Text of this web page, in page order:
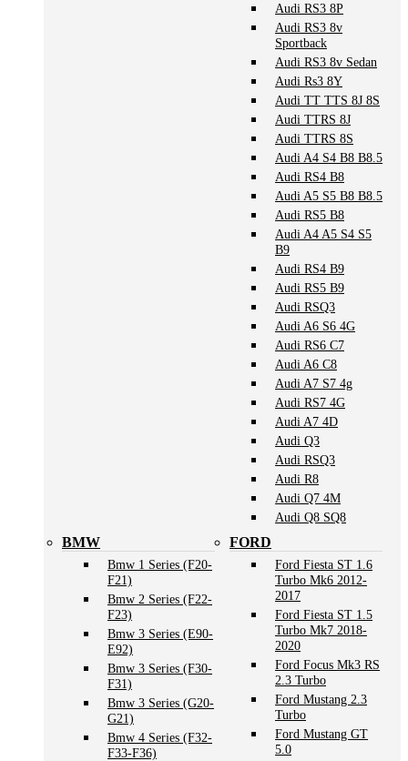
Audi RS3 8P
Audi RS3 8v
Sportback
Audi RS3 8v Sedan
Audi Rs3 8Y
Audi TT TTS 8J 8S
Audi TTRS 8J
Audi TTRS 8S
Audi A4 S4 B8 B8.5
Audi RS4 B8
Audi A5 S5 B8 B8.5
Audi RS5 B8
Audi A4 A5 S4 S5
B9
Audi RS4 B9
Audi RS5 B9
Audi RSQ3
Audi A6 S6 4G
Audi RS6 C7
Audi A6 C8
Audi A7 S7 4g
Audi RS7 4G
Audi A7 4D
Audi Q3
Audi RSQ3
Audi R8
Audi Q7 4M
Audi Q8 SQ8
BMW
Bmw 1 Series (F20-
F21)
Bmw 2 Series (F22-
F23)
Bmw 3 Series (E90-
E92)
Bmw 3 Series (F30-
F31)
Bmw 3 Series (G20-
G21)
Bmw 4 Series (F32-
F33-F36)
FORD
Ford Fiesta ST 1.6
Turbo Mk6 2012-
2017
Ford Fiesta ST 1.5
Turbo Mk7 2018-
2020
Ford Focus Mk3 RS
2.3 Turbo
Ford Mustang 2.3
Turbo
Ford Mustang GT
5.0